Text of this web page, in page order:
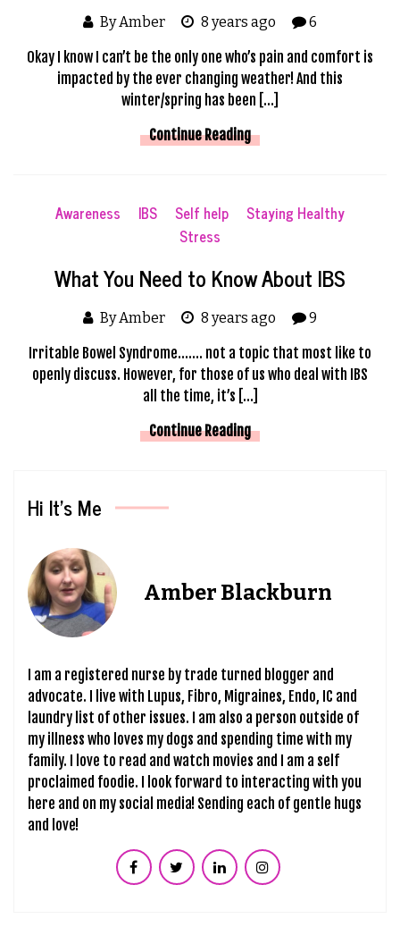
By Amber 8 years ago 6
Okay I know I can’t be the only one who’s pain and comfort is
impacted by the ever changing weather! And this
winter/spring has been […]
Continue Reading
Awareness IBS Self help
Staying Healthy
Stress
What You Need to Know About IBS
By Amber 8 years ago 9
Irritable Bowel Syndrome……. not a topic that most like to
openly discuss. However, for those of us who deal with IBS
all the time, it’s […]
Continue Reading
Hi It’s Me
Amber Blackburn
I am a registered nurse by trade turned blogger and
advocate. I live with Lupus, Fibro, Migraines, Endo, IC and
laundry list of other issues. I am also a person outside of
my illness who loves my dogs and spending time with my
family. I love to read and watch movies and I am a self
proclaimed foodie. I look forward to interacting with you
here and on my social media! Sending each of gentle hugs
and love!